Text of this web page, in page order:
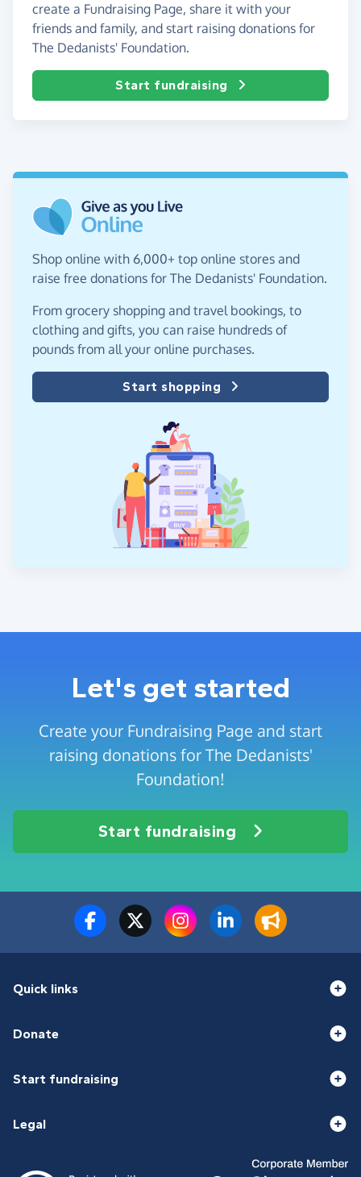
create a Fundraising Page, share it with your
friends and family, and start raising donations for
The Dedanists' Foundation.
Start fundraising
Shop online with 6,000+ top online stores and
raise free donations for The Dedanists' Foundation.
From grocery shopping and travel bookings, to
clothing and gifts, you can raise hundreds of
pounds from all your online purchases.
Start shopping
Let's get started
Create your Fundraising Page and start
raising donations for The Dedanists'
Foundation!
Start fundraising
Quick links
Donate
Start fundraising
Legal